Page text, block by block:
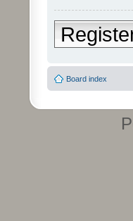
Board index